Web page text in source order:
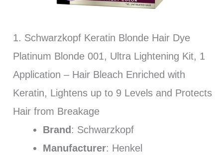
1. Schwarzkopf Keratin Blonde Hair Dye
Platinum Blonde 001, Ultra Lightening Kit, 1
Application – Hair Bleach Enriched with
Keratin, Lightens up to 9 Levels and Protects
Hair from Breakage
Brand : Schwarzkopf
Manufacturer: Henkel